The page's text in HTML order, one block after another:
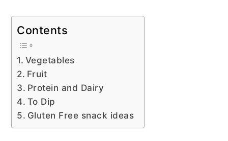
Contents
Vegetables
Fruit
Protein and Dairy
To Dip
Gluten Free snack ideas